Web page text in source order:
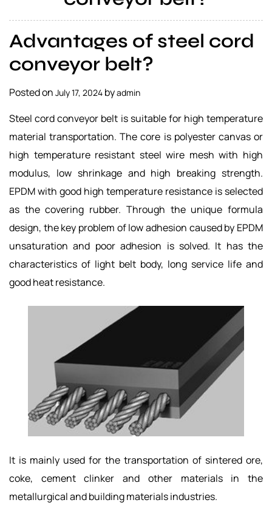
s
p
l
i
r
Advantages of steel cord
conveyor belt?
Posted on July 17, 2024 byadmin
Steel cord conveyor belt is suitable for high temperature
material transportation. The core is polyester canvas or
high temperature resistant steel wire mesh with high
modulus, low shrinkage and high breaking strength.
EPDM with good high temperature resistance is selected
as the covering rubber. Through the unique formula
design, the key problem of low adhesion caused by EPDM
unsaturation and poor adhesion is solved. It has the
characteristics of light belt body, long service life and
good heat resistance.
It is mainly used for the transportation of sintered ore,
coke, cement clinker and other materials in the
metallurgical and building materials industries.